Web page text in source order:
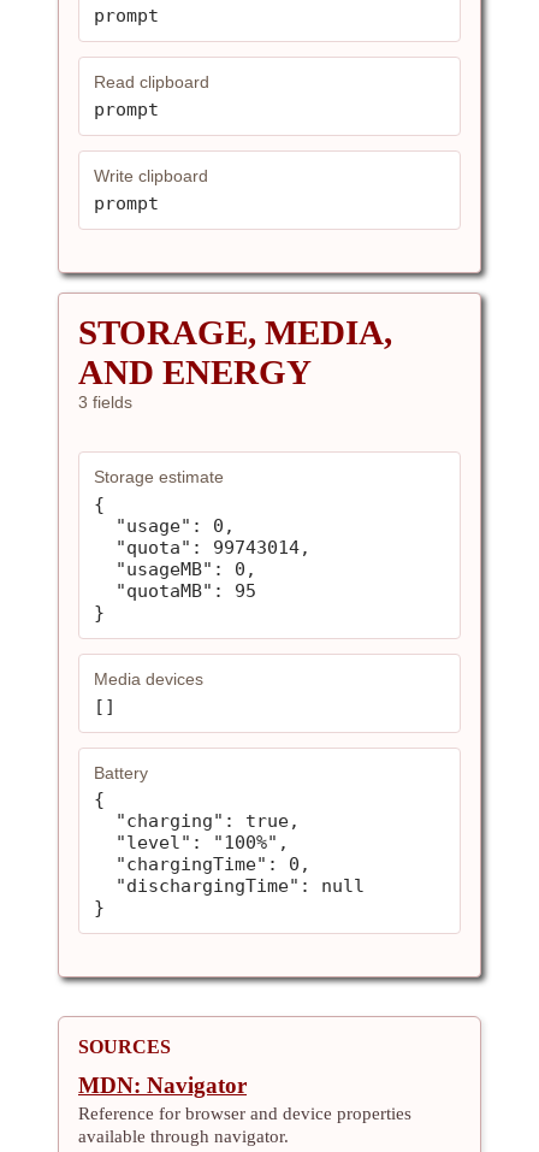
prompt
Read clipboard
prompt
Write clipboard
prompt
STORAGE, MEDIA,
AND ENERGY
3 fields
Storage estimate
{
}
Media devices
[]
Battery
{
}
SOURCES
MDN: Navigator
Reference for browser and device properties
available through navigator.